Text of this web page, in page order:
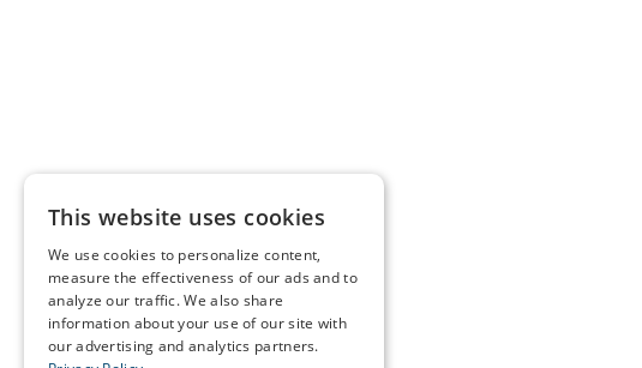
This website uses cookies
We use cookies to personalize content,
measure the effectiveness of our ads and to
analyze our traffic. We also share
information about your use of our site with
our advertising and analytics partners.